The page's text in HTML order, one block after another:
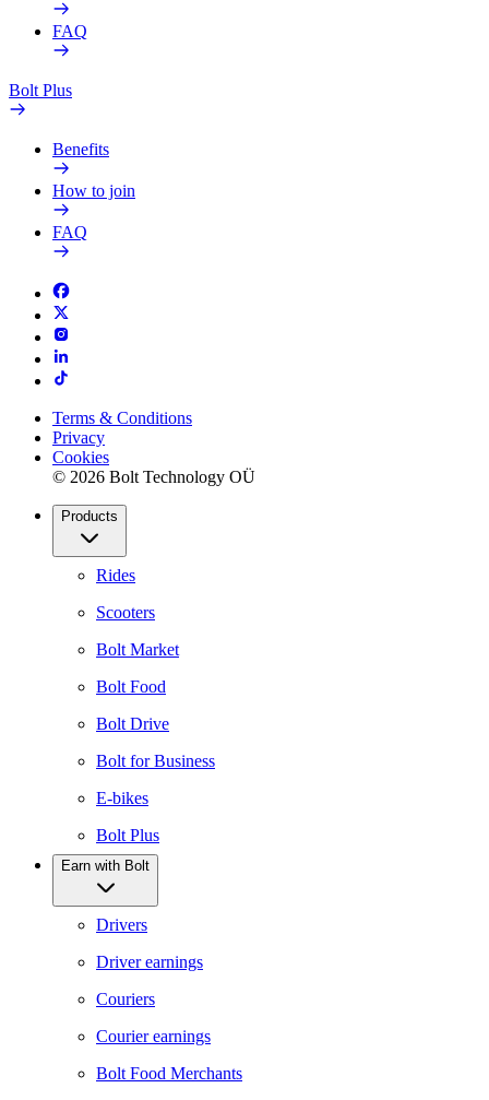
FAQ
Bolt Plus
Benefits
How to join
FAQ
Terms & Conditions
Privacy
Cookies
© 2026 Bolt Technology OÜ
Products
Rides
Scooters
Bolt Market
Bolt Food
Bolt Drive
Bolt for Business
E-bikes
Bolt Plus
Earn with Bolt
Drivers
Driver earnings
Couriers
Courier earnings
Bolt Food Merchants